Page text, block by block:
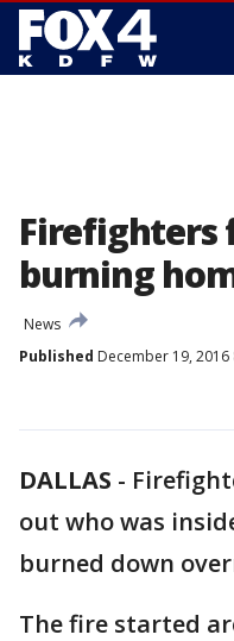
Firefighters
burning
News
Published December 19, 2016
DALLAS -
out who was
burned down
The fire started